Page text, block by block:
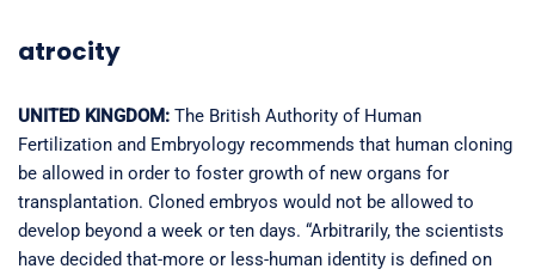
atrocity
UNITED KINGDOM: The British Authority of Human
Fertilization and Embryology recommends that human cloning
be allowed in order to foster growth of new organs for
transplantation. Cloned embryos would not be allowed to
develop beyond a week or ten days. “Arbitrarily, the scientists
have decided that-more or less-human identity is defined on